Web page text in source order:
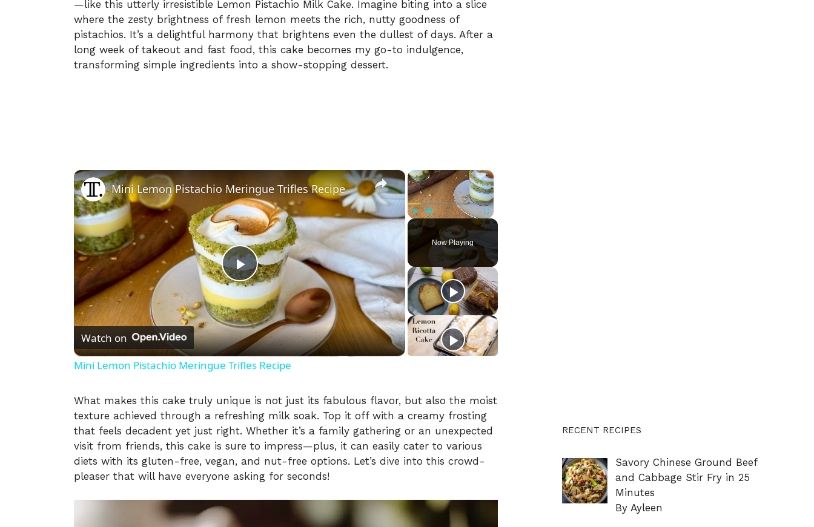
—like this utterly irresistible Lemon Pistachio Milk Cake. Imagine biting into a slice
where the zesty brightness of fresh lemon meets the rich, nutty goodness of
pistachios. It’s a delightful harmony that brightens even the dullest of days. After a
long week of takeout and fast food, this cake becomes my go-to indulgence,
transforming simple ingredients into a show-stopping dessert.
×
Fullscreen
Now Playing
×
P
l
a
V
i
d
Mini Lemon Pistachio Meringue Trifles Recipe
Watch on
Mini Lemon Pistachio Meringue Trifles Recipe
What makes this cake truly unique is not just its fabulous flavor, but also the moist
texture achieved through a refreshing milk soak. Top it off with a creamy frosting
that feels decadent yet just right. Whether it’s a family gathering or an unexpected
visit from friends, this cake is sure to impress—plus, it can easily cater to various
diets with its gluten-free, vegan, and nut-free options. Let’s dive into this crowd-
pleaser that will have everyone asking for seconds!
RECENT RECIPES
Savory Chinese Ground Beef
and Cabbage Stir Fry in 25
Minutes
By Ayleen